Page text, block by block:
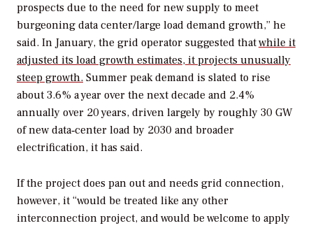
prospects due to the need for new supply to meet
burgeoning data center/large load demand growth,” he
said. In January, the grid operator suggested thatwhile it
adjusted its load growth estimates, it projects unusually
steep growth. Summer peak demand is slated to rise
about 3.6% a year over the next decade and 2.4%
annually over 20 years, driven largely by roughly 30 GW
of new data‑center load by 2030 and broader
electrification, it has said.
If the project does pan out and needs grid connection,
however, it “would be treated like any other
interconnection project, and would be welcome to apply